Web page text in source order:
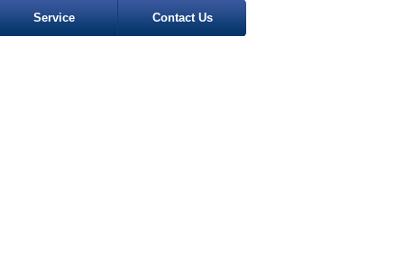
Service Contact Us